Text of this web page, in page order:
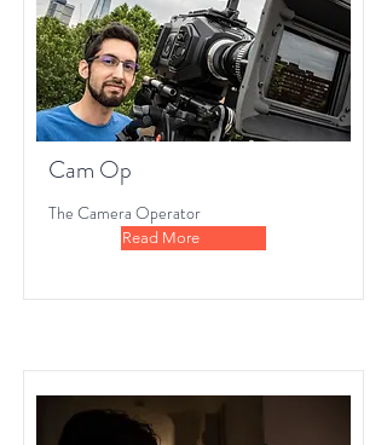
Cam Op
The Camera Operator
Read More